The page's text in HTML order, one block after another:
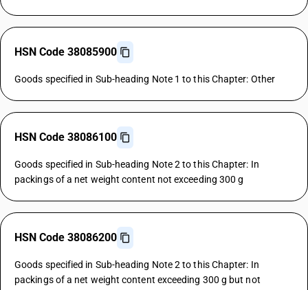
HSN Code 38085900
Goods specified in Sub-heading Note 1 to this Chapter: Other
HSN Code 38086100
Goods specified in Sub-heading Note 2 to this Chapter: In
packings of a net weight content not exceeding 300 g
HSN Code 38086200
Goods specified in Sub-heading Note 2 to this Chapter: In
packings of a net weight content exceeding 300 g but not